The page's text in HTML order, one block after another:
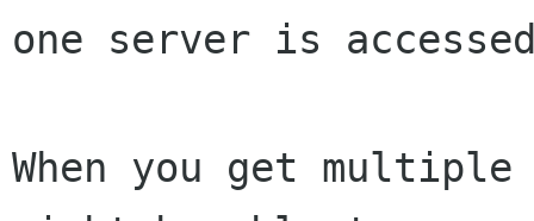
one server is
When you get